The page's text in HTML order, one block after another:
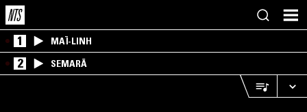
1 MAÏ-LINH
2 SEMARĀ